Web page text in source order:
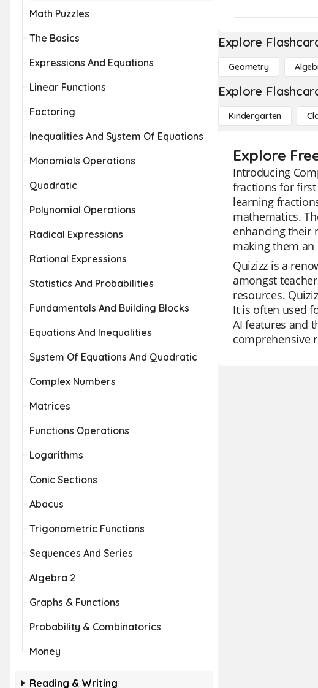
Math Puzzles
The Basics
Expressions And Equations
Linear Functions
Factoring
Inequalities And System Of Equations
Monomials Operations
Quadratic
Polynomial Operations
Radical Expressions
Rational Expressions
Statistics And Probabilities
Fundamentals And Building Blocks
Equations And Inequalities
System Of Equations And Quadratic
Complex Numbers
Matrices
Functions Operations
Logarithms
Conic Sections
Abacus
Trigonometric Functions
Sequences And Series
Algebra 2
Graphs & Functions
Probability & Combinatorics
Money
Reading & Writing
Explore
Geometry
Explore
Kindergarten
Explore
Introducing
fractions for first
learning
mathematics.
enhancing their
making them
Quizizz is a
amongst
resources.
It is often used
AI features and
comprehensive